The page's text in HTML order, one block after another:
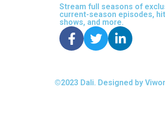
Stream full seasons of
current-season episodes,
shows, and more.
©2023 Dali. Designed by